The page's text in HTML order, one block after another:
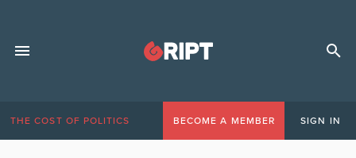
THE COST OF POLITICS BECOME A MEMBER SIGN IN